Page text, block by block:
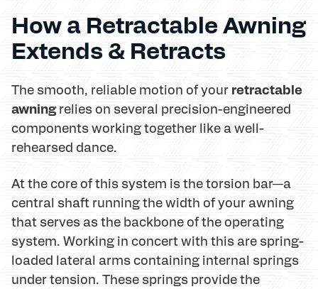
How a Retractable Awning
Extends & Retracts
The smooth, reliable motion of your retractable
awningrelies on several precision-engineered
components working together like a well-
rehearsed dance.
At the core of this system is the torsion bar—a
central shaft running the width of your awning
that serves as the backbone of the operating
system. Working in concert with this are spring-
loaded lateral arms containing internal springs
under tension. These springs provide the